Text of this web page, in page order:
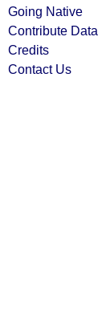
Going Native
Contribute Data
Credits
Contact Us